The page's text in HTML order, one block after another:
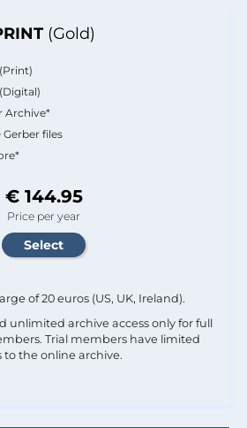
(Gold)
Archive*
files
€ 144.95
Price per year
of 20 euros (US, UK, Ireland).
unlimited archive access only for full
Trial members have limited
to the online archive.